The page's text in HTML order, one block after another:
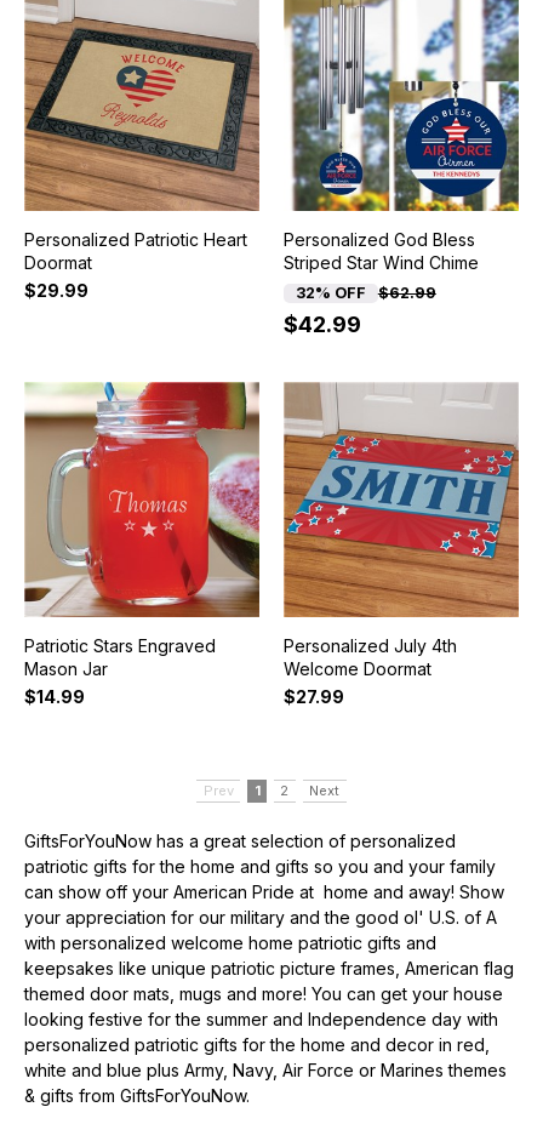
Personalized Patriotic Heart
Doormat
$29.99
Personalized God Bless
Striped Star Wind Chime
32% OFF $62.99
$42.99
Patriotic Stars Engraved
Mason Jar
$14.99
Personalized July 4th
Welcome Doormat
$27.99
Prev 1 2 Next
GiftsForYouNow has a great selection of personalized
patriotic gifts for the home and gifts so you and your family
can show off your American Pride at home and away! Show
your appreciation for our military and the good ol' U.S. of A
with personalized welcome home patriotic gifts and
keepsakes like unique patriotic picture frames, American flag
themed door mats, mugs and more! You can get your house
looking festive for the summer and Independence day with
personalized patriotic gifts for the home and decor in red,
white and blue plus Army, Navy, Air Force or Marines themes
& gifts from GiftsForYouNow.